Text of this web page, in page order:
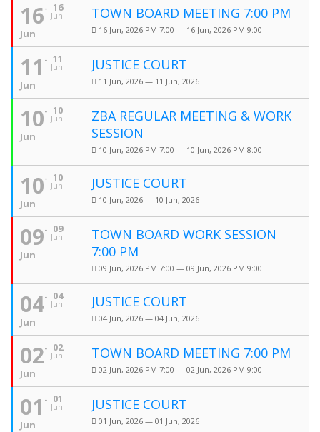
16
Jun
16
Jun
TOWN BOARD MEETING 7:00 PM
16 Jun, 2026 PM 7:00 — 16 Jun, 2026 PM 9:00
11
Jun
11
Jun
JUSTICE COURT
11 Jun, 2026 — 11 Jun, 2026
10
Jun
10
Jun
ZBA REGULAR MEETING & WORK
SESSION
10 Jun, 2026 PM 7:00 — 10 Jun, 2026 PM 8:00
10
Jun
10
Jun
JUSTICE COURT
10 Jun, 2026 — 10 Jun, 2026
09
Jun
09
Jun
TOWN BOARD WORK SESSION
7:00 PM
09 Jun, 2026 PM 7:00 — 09 Jun, 2026 PM 9:00
04
Jun
04
Jun
JUSTICE COURT
04 Jun, 2026 — 04 Jun, 2026
02
Jun
02
Jun
TOWN BOARD MEETING 7:00 PM
02 Jun, 2026 PM 7:00 — 02 Jun, 2026 PM 9:00
01
Jun
01
Jun
JUSTICE COURT
01 Jun, 2026 — 01 Jun, 2026